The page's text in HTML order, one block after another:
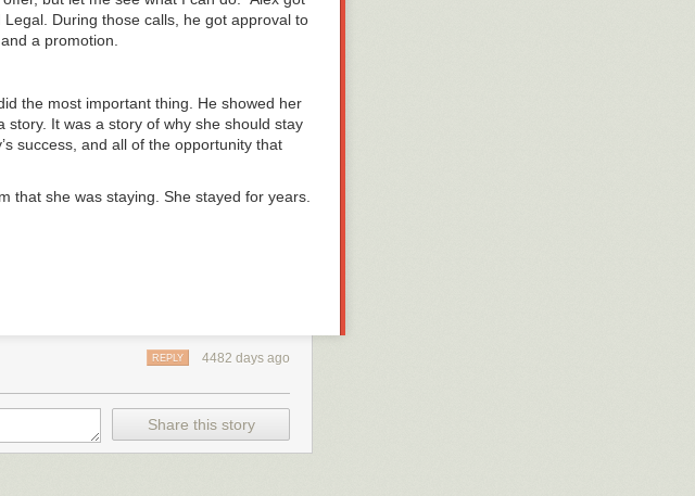
During those calls, he got approval to
a promotion.
the most important thing. He showed her
It was a story of why she should stay
success, and all of the opportunity that
that she was staying. She stayed for years.
is: “Did youreallynot see it
these companies successfully sneak
stay, but the offer is just so… bright and
4482 days ago
REPLY
Share this story